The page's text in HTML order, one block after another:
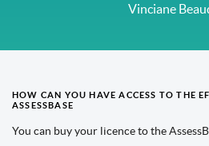
Vinciane
HOW CAN YOU HAVE ACCESS TO THE
ASSESSBASE
You can buy your licence to the